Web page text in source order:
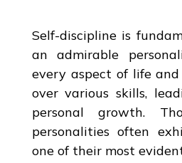
Self-discipline is
an admirable
every aspect of life
over various skills,
personal growth.
personalities often
one of their most